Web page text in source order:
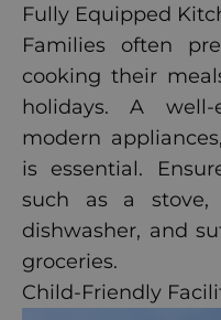
Fully Equipped
Families often
cooking their
holidays. A
modern
is essential.
such as a stove,
dishwasher, and
groceries.
Child-Friendly